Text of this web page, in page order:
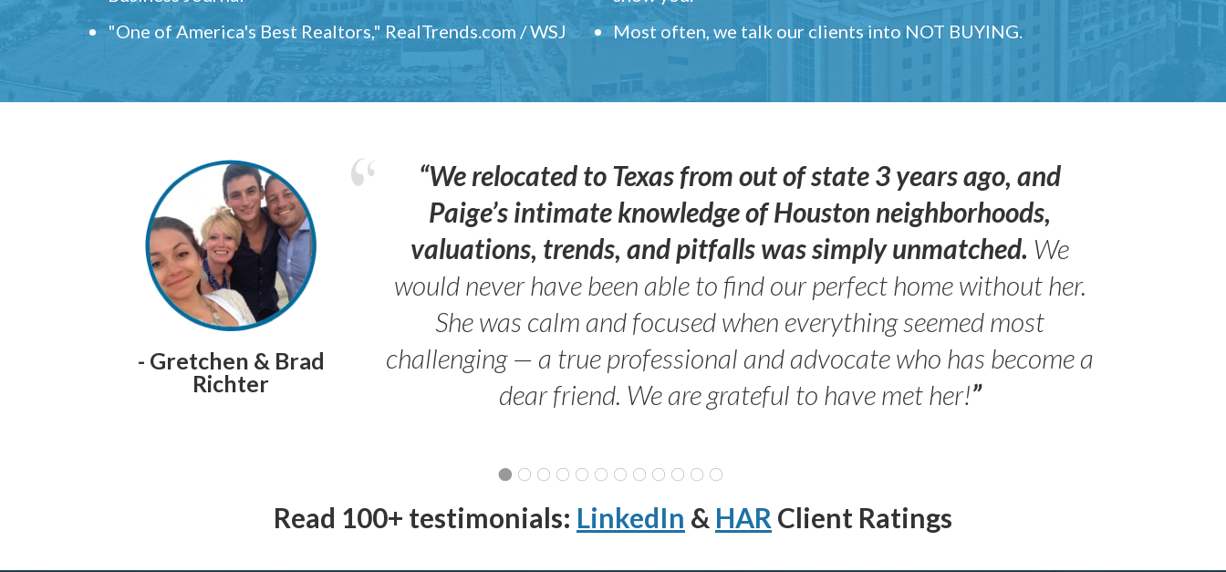
"One of America's Best Realtors," RealTrends.com / WSJ
Most often, we talk our clients into NOT BUYING.
- Gretchen & Brad
Richter
“We relocated to Texas from out of state 3 years ago, and
Paige’s intimate knowledge of Houston neighborhoods,
valuations, trends, and pitfalls was simply unmatched. We
would never have been able to find our perfect home without her.
She was calm and focused when everything seemed most
challenging — a true professional and advocate who has become a
dear friend. We are grateful to have met her!”
Read 100+ testimonials: LinkedIn & HAR Client Ratings